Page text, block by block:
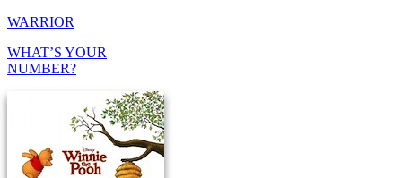
WARRIOR
WHAT’S YOUR
NUMBER?